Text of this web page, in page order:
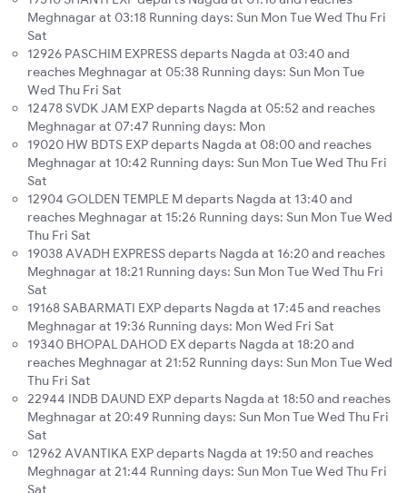
Meghnagar at 03:18 Running days: Sun Mon Tue Wed Thu Fri
Sat
12926 PASCHIM EXPRESS departs Nagda at 03:40 and
reaches Meghnagar at 05:38 Running days: Sun Mon Tue
Wed Thu Fri Sat
12478 SVDK JAM EXP departs Nagda at 05:52 and reaches
Meghnagar at 07:47 Running days: Mon
19020 HW BDTS EXP departs Nagda at 08:00 and reaches
Meghnagar at 10:42 Running days: Sun Mon Tue Wed Thu Fri
Sat
12904 GOLDEN TEMPLE M departs Nagda at 13:40 and
reaches Meghnagar at 15:26 Running days: Sun Mon Tue Wed
Thu Fri Sat
19038 AVADH EXPRESS departs Nagda at 16:20 and reaches
Meghnagar at 18:21 Running days: Sun Mon Tue Wed Thu Fri
Sat
19168 SABARMATI EXP departs Nagda at 17:45 and reaches
Meghnagar at 19:36 Running days: Mon Wed Fri Sat
19340 BHOPAL DAHOD EX departs Nagda at 18:20 and
reaches Meghnagar at 21:52 Running days: Sun Mon Tue Wed
Thu Fri Sat
22944 INDB DAUND EXP departs Nagda at 18:50 and reaches
Meghnagar at 20:49 Running days: Sun Mon Tue Wed Thu Fri
Sat
12962 AVANTIKA EXP departs Nagda at 19:50 and reaches
Meghnagar at 21:44 Running days: Sun Mon Tue Wed Thu Fri
Sat